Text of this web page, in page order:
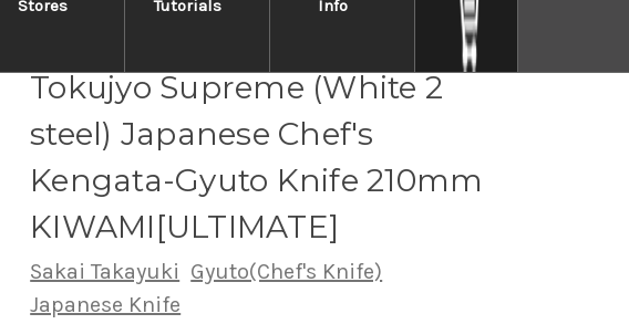
Stores Tutorials Info
[Left Handed] Sakai Takayuki
Tokujyo Supreme (White 2
steel) Japanese Chef's
Kengata-Gyuto Knife 210mm
KIWAMI[ULTIMATE]
Sakai Takayuki Gyuto(Chef's Knife)
Japanese Knife